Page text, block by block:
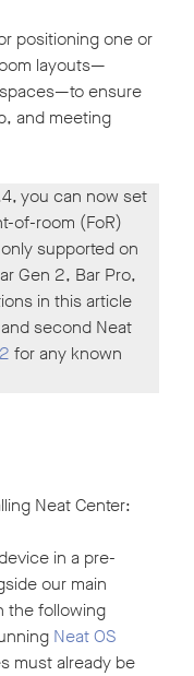
positioning one or
layouts—
ensure
and meeting
you can now set
of-room (FoR)
supported on
Gen 2, Bar Pro,
in this article
second Neat
for any known
Neat Center:
in a pre-
our main
the following
Neat OS
must already be